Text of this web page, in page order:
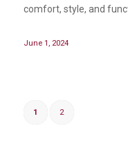
comfort, style, and
June 1, 2024
1 2